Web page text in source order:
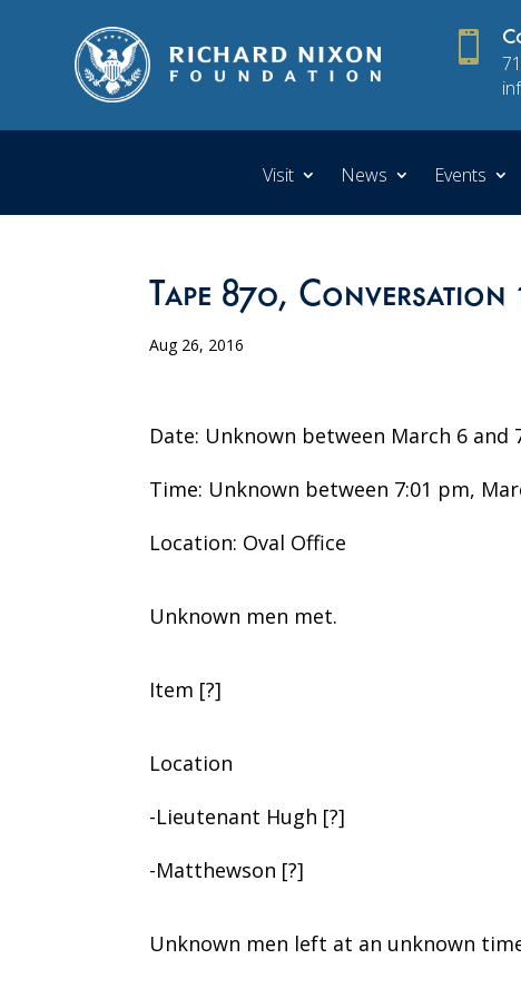

Visit News Events
Tape 870, Conversation
Aug 26, 2016
Date: Unknown between March 6 and
Time: Unknown between 7:01 pm,
Location: Oval Office
Unknown men met.
Item [?]
Location
-Lieutenant Hugh [?]
-Matthewson [?]
Unknown men left at an unknown